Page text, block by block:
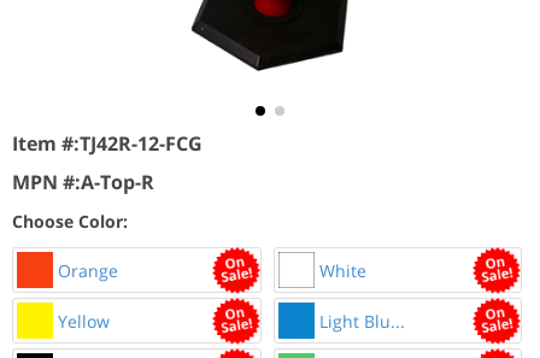
Item #:TJ42R-12-FCG
MPN #:A-Top-R
Choose Color:
Orange White
Yellow Light Blu...